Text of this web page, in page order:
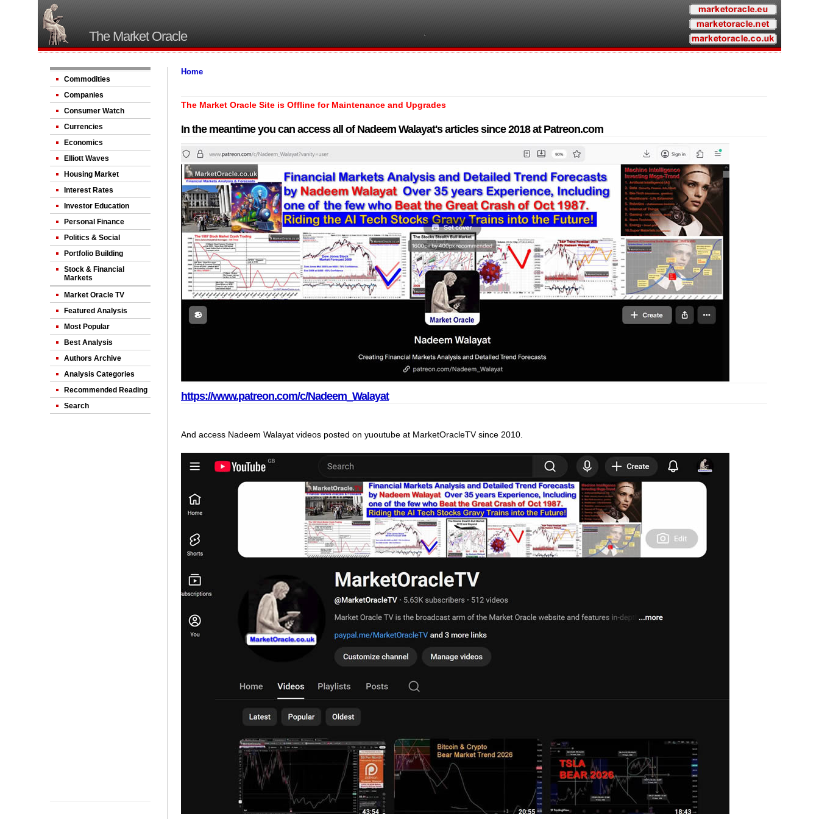
The Market Oracle
Commodities
Companies
Consumer Watch
Currencies
Economics
Elliott Waves
Housing Market
Interest Rates
Investor Education
Personal Finance
Politics & Social
Portfolio Building
Stock & Financial
Markets
Market Oracle TV
Featured Analysis
Most Popular
Best Analysis
Authors Archive
Analysis Categories
Recommended Reading
Search
Home
The Market Oracle Site is Offline for Maintenance and Upgrades
In the meantime you can access all of Nadeem Walayat's articles since 2018 at Patreon.com
https://www.patreon.com/c/Nadeem_Walayat
And access Nadeem Walayat videos posted on yuoutube at MarketOracleTV since 2010.